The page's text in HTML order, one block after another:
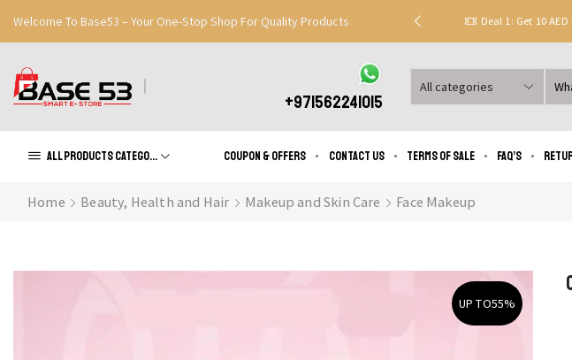
Welcome To Base53 – Your One-Stop Shop For Quality Products
Great Discounts When You Signup Register Now Deal 1: Get 10
+971562241015
All products Categories Coupon & Offers Contact us Terms of Sale FAQ’s
Home Beauty, Health and Hair Makeup and Skin Care Face Makeup
UP TO55%